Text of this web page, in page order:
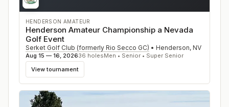
HENDERSON AMATEUR
Henderson Amateur Championship a Nevada
Golf Event
Serket Golf Club (formerly Rio Secco GC) • Henderson, NV
Aug 15 — 16, 202636 holesMen • Senior • Super Senior
View tournament